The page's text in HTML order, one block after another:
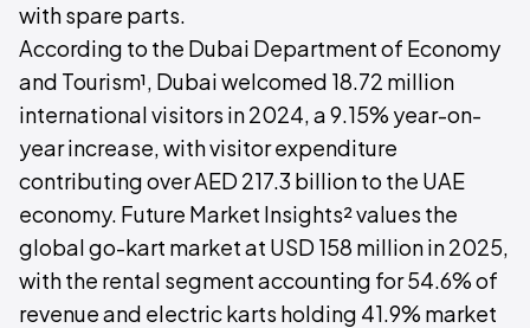
with spare parts.
According to the Dubai Department of Economy
and Tourism¹, Dubai welcomed 18.72 million
international visitors in 2024, a 9.15% year-on-
year increase, with visitor expenditure
contributing over AED 217.3 billion to the UAE
economy. Future Market Insights² values the
global go-kart market at USD 158 million in 2025,
with the rental segment accounting for 54.6% of
revenue and electric karts holding 41.9% market